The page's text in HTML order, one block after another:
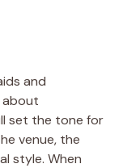
and
about
set the tone for
venue, the
style. When